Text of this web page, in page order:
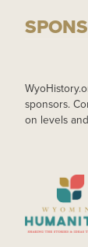
sponsors.
on levels
IMAGE